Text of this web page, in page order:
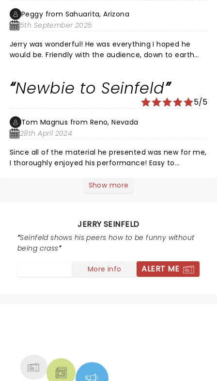
Peggy from Sahuarita, Arizona
5th September 2025
Jerry was wonderful! He was everything I hoped he
would be. Friendly with the audience, down to earth
fabulous!
Newbie to Seinfeld
5/5
Tom Magnus from Reno, Nevada
28th April 2024
Since all of the material he presented was new for me,
I thoroughly enjoyed his performance! Easy to
comedians excel in - was most appreciated - and
Show more
JERRY SEINFELD
Seinfeld shows his peers how to be funny without
being crass
More info ALERT ME